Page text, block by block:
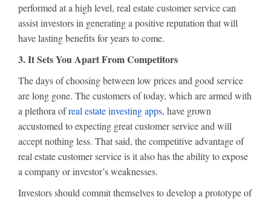
performed at a high level, real estate customer service can
assist investors in generating a positive reputation that will
have lasting benefits for years to come.
3. It Sets You Apart From Competitors
The days of choosing between low prices and good service
are long gone. The customers of today, which are armed with
a plethora ofreal estate investing apps, have grown
accustomed to expecting great customer service and will
accept nothing less. That said, the competitive advantage of
real estate customer service is it also has the ability to expose
a company or investor’s weaknesses.
Investors should commit themselves to develop a prototype of